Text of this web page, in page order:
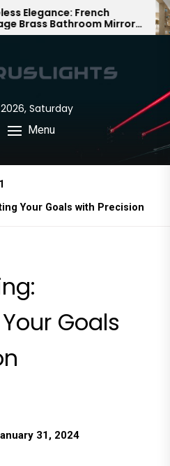
Mirror
Saturday
Menu
Your Goals with Precision
Goals
31, 2024